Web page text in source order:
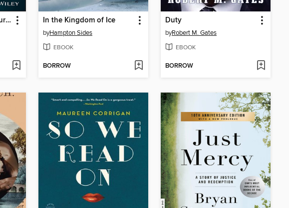
An Inquiry into the Nature and Causes of the Wealth of States In the Kingdom of Ice
byHampton Sides
EBOOK
BORROW
Duty
byRobert M. Gates
EBOOK
BORROW